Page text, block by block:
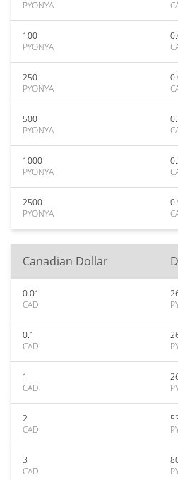
PYONYA
100
PYONYA
250
PYONYA
500
PYONYA
1000
PYONYA
2500
PYONYA
Canadian Dollar
0.01
CAD
0.1
CAD
1
CAD
2
CAD
3
CAD